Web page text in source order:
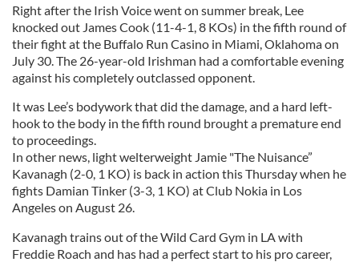
Right after the Irish Voice went on summer break, Lee
knocked out James Cook (11-4-1, 8 KOs) in the fifth round of
their fight at the Buffalo Run Casino in Miami, Oklahoma on
July 30. The 26-year-old Irishman had a comfortable evening
against his completely outclassed opponent.
It was Lee’s bodywork that did the damage, and a hard left-
hook to the body in the fifth round brought a premature end
to proceedings.
In other news, light welterweight Jamie "The Nuisance”
Kavanagh (2-0, 1 KO) is back in action this Thursday when he
fights Damian Tinker (3-3, 1 KO) at Club Nokia in Los
Angeles on August 26.
Kavanagh trains out of the Wild Card Gym in LA with
Freddie Roach and has had a perfect start to his pro career,